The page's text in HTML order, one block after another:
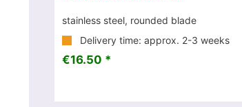
stainless steel, rounded blade
Delivery time: approx. 2-3 weeks
€16.50 *